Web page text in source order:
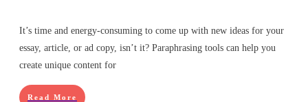
It’s time and energy-consuming to come up with new ideas for your
essay, article, or ad copy, isn’t it? Paraphrasing tools can help you
create unique content for
Read More